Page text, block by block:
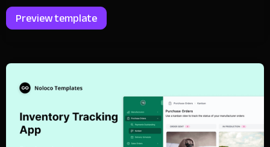
Preview template